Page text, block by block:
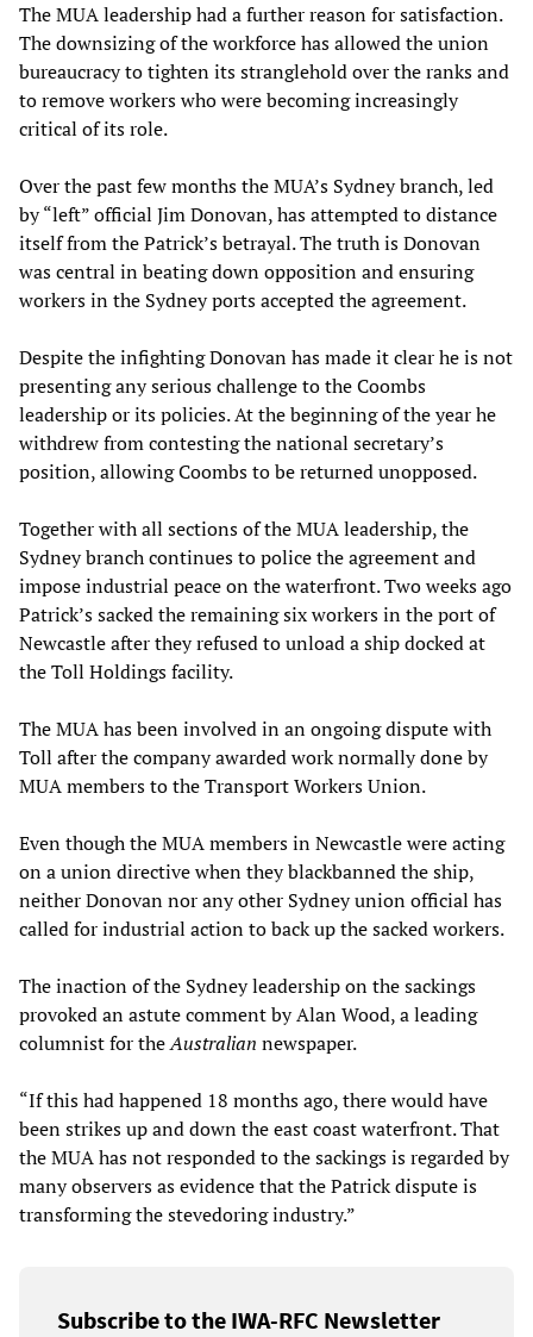
The MUA leadership had a further reason for satisfaction.
The downsizing of the workforce has allowed the union
bureaucracy to tighten its stranglehold over the ranks and
to remove workers who were becoming increasingly
critical of its role.
Over the past few months the MUA’s Sydney branch, led
by “left” official Jim Donovan, has attempted to distance
itself from the Patrick’s betrayal. The truth is Donovan
was central in beating down opposition and ensuring
workers in the Sydney ports accepted the agreement.
Despite the infighting Donovan has made it clear he is not
presenting any serious challenge to the Coombs
leadership or its policies. At the beginning of the year he
withdrew from contesting the national secretary’s
position, allowing Coombs to be returned unopposed.
Together with all sections of the MUA leadership, the
Sydney branch continues to police the agreement and
impose industrial peace on the waterfront. Two weeks ago
Patrick’s sacked the remaining six workers in the port of
Newcastle after they refused to unload a ship docked at
the Toll Holdings facility.
The MUA has been involved in an ongoing dispute with
Toll after the company awarded work normally done by
MUA members to the Transport Workers Union.
Even though the MUA members in Newcastle were acting
on a union directive when they blackbanned the ship,
neither Donovan nor any other Sydney union official has
called for industrial action to back up the sacked workers.
The inaction of the Sydney leadership on the sackings
provoked an astute comment by Alan Wood, a leading
columnist for theAustralian newspaper.
“If this had happened 18 months ago, there would have
been strikes up and down the east coast waterfront. That
the MUA has not responded to the sackings is regarded by
many observers as evidence that the Patrick dispute is
transforming the stevedoring industry.”
Subscribe to the IWA-RFC Newsletter